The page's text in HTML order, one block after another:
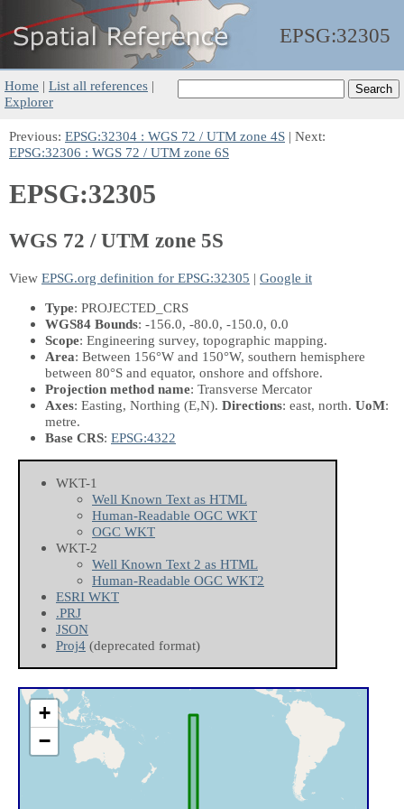
EPSG:32305
Home | List all references |
Explorer
Previous: EPSG:32304 : WGS 72 / UTM zone 4S | Next:
EPSG:32306 : WGS 72 / UTM zone 6S
EPSG:32305
WGS 72 / UTM zone 5S
View EPSG.org definition for EPSG:32305 | Google it
Type: PROJECTED_CRS
WGS84 Bounds: -156.0, -80.0, -150.0, 0.0
Scope: Engineering survey, topographic mapping.
Area: Between 156°W and 150°W, southern hemisphere
between 80°S and equator, onshore and offshore.
Projection method name: Transverse Mercator
Axes: Easting, Northing (E,N). Directions: east, north. UoM:
metre.
Base CRS: EPSG:4322
WKT-1
Well Known Text as HTML
Human-Readable OGC WKT
OGC WKT
WKT-2
Well Known Text 2 as HTML
Human-Readable OGC WKT2
ESRI WKT
.PRJ
JSON
Proj4 (deprecated format)
+
−